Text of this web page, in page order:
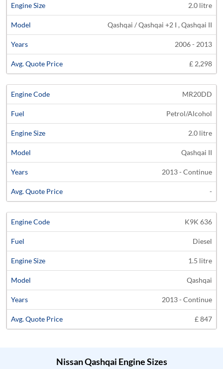
2.0 litre
Qashqai / Qashqai +2 I , Qashqai II
2006 - 2013
£ 2,298
MR20DD
Petrol/Alcohol
2.0 litre
Qashqai II
2013 - Continue
-
K9K 636
Diesel
1.5 litre
Qashqai
2013 - Continue
£ 847
Nissan Qashqai Engine Sizes